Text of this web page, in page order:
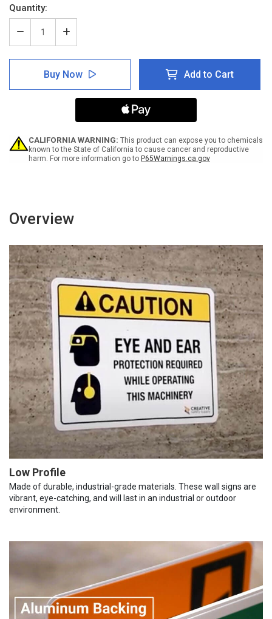
Current
Stock:
Quantity:
Decrease
Quantity
of
Notice
Food
Food
Only
Wall
Increase
Quantity
of
Notice
-
Food
Prep
Food
Only
Wall
Buy Now Add to Cart
CALIFORNIA WARNING: This product can expose you to chemicals
known to the State of California to cause cancer and reproductive
harm. For more information go to P65Warnings.ca.gov
Overview
Low Profile
Made of durable, industrial-grade materials. These wall signs are
vibrant, eye-catching, and will last in an industrial or outdoor
environment.